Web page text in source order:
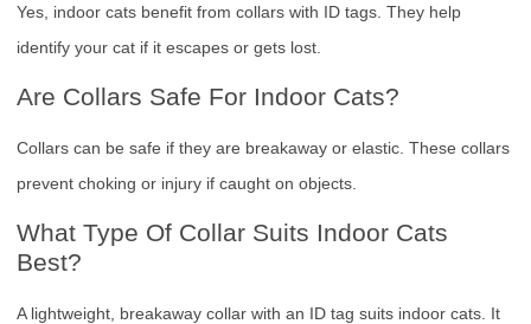
Yes, indoor cats benefit from collars with ID tags. They help
identify your cat if it escapes or gets lost.
Are Collars Safe For Indoor Cats?
Collars can be safe if they are breakaway or elastic. These collars
prevent choking or injury if caught on objects.
What Type Of Collar Suits Indoor Cats
Best?
A lightweight, breakaway collar with an ID tag suits indoor cats. It